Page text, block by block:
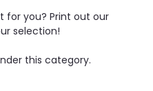
for you? Print out our
selection!
this category.